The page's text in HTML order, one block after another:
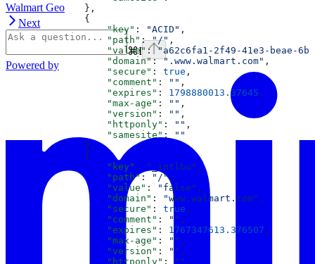
              },
              {
                  "key"
: "ACID" ,
                  "path"
: "/" ,
                  "value"
: "a62c6fa1-2f49-41e3-beae-
                  "domain"
: ".www.walmart.com" ,
                  "secure"
: true ,
                  "comment"
: "" ,
                  "expires"
: 1798880013.37645 ,
                  "max-age"
: "" ,
                  "version"
: "" ,
                  "httponly"
: "" ,
                  "samesite"
:
""
              },
              {
                  "key"
: "_intlbu" ,
                  "path"
: "/",
                  "value"
: "false" ,
                  "domain"
: "www.walmart.com" ,
                  "secure"
: true ,
                  "comment"
: "" ,
                  "expires"
: 1767347613.376507 ,
                  "max-age"
: "" ,
                  "version"
: "" ,
                  "httponly"
: "" ,
Walmart Geo
Next
⌘I
Powered by